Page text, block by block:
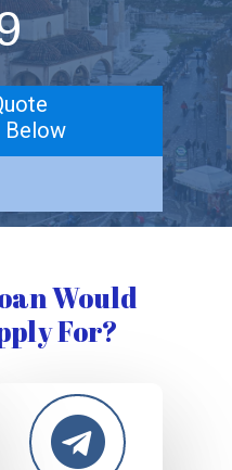
Below
Would
For?